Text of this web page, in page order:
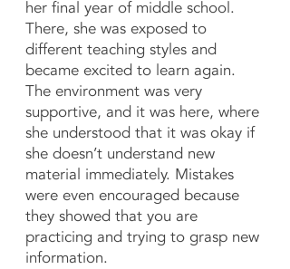
her final year of middle school.
There, she was exposed to
different teaching styles and
became excited to learn again.
The environment was very
supportive, and it was here, where
she understood that it was okay if
she doesn’t understand new
material immediately. Mistakes
were even encouraged because
they showed that you are
practicing and trying to grasp new
information.